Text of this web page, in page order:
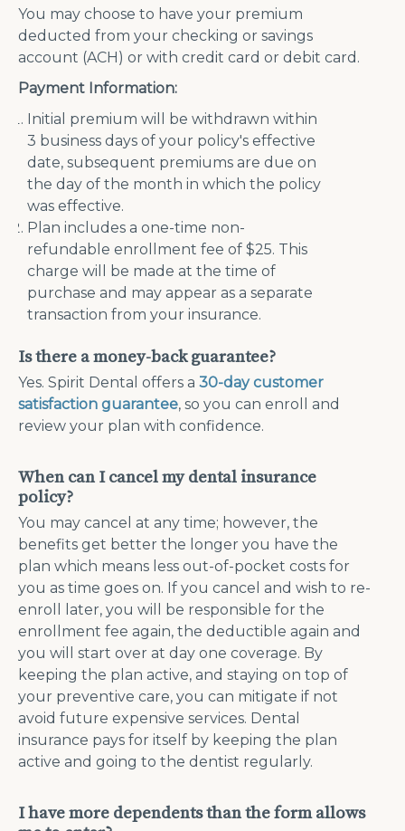
You may choose to have your premium
deducted from your checking or savings
account (ACH) or with credit card or debit card.
Payment Information:
Initial premium will be withdrawn within
3 business days of your policy's effective
date, subsequent premiums are due on
the day of the month in which the policy
was effective.
Plan includes a one-time non-
refundable enrollment fee of $25. This
charge will be made at the time of
purchase and may appear as a separate
transaction from your insurance.
Is there a money-back guarantee?
Yes. Spirit Dental offers a 30-day customer
satisfaction guarantee, so you can enroll and
review your plan with confidence.
When can I cancel my dental insurance
policy?
You may cancel at any time; however, the
benefits get better the longer you have the
plan which means less out-of-pocket costs for
you as time goes on. If you cancel and wish to re-
enroll later, you will be responsible for the
enrollment fee again, the deductible again and
you will start over at day one coverage. By
keeping the plan active, and staying on top of
your preventive care, you can mitigate if not
avoid future expensive services. Dental
insurance pays for itself by keeping the plan
active and going to the dentist regularly.
I have more dependents than the form allows